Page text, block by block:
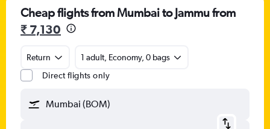
Cheap flights from Mumbai to Jammu from
₹ 7,130
Return
1 adult, Economy, 0 bags
Direct flights only
Mumbai (BOM)